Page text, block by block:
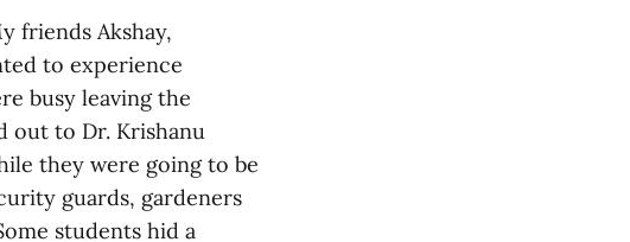
friends Akshay,
to experience
busy leaving the
out to Dr. Krishanu
they were going to be
guards, gardeners
students hid a